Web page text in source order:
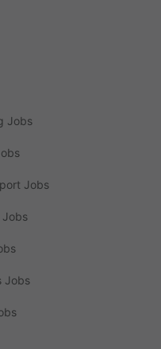
Jobs
Jobs
Jobs
Jobs